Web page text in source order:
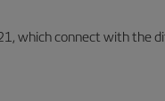
which connect with the